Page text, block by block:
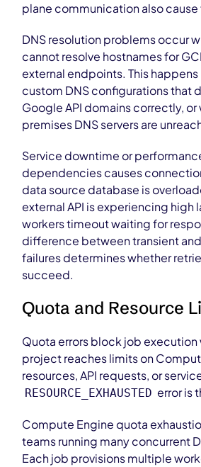
plane communication also cause
DNS resolution problems occur
cannot resolve hostnames for
external endpoints. This happens
custom DNS configurations that
Google API domains correctly, or
premises DNS servers are
Service downtime or
dependencies causes
data source database is
external API is experiencing high
workers timeout waiting for
difference between transient
failures determines whether
succeed.
Quota and Resource
Quota errors block job execution
project reaches limits on
resources, API requests, or
RESOURCE_EXHAUSTED error is
Compute Engine quota
teams running many concurrent
Each job provisions multiple